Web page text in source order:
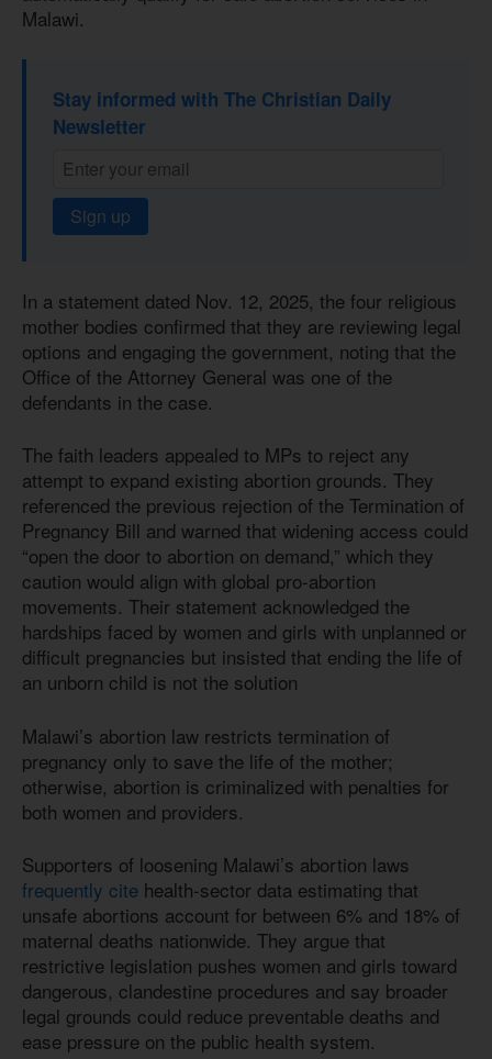
Malawi.
Stay informed with The Christian Daily
Newsletter
Sign up
In a statement dated Nov. 12, 2025, the four religious
mother bodies confirmed that they are reviewing legal
options and engaging the government, noting that the
Office of the Attorney General was one of the
defendants in the case.
The faith leaders appealed to MPs to reject any
attempt to expand existing abortion grounds. They
referenced the previous rejection of the Termination of
Pregnancy Bill and warned that widening access could
“open the door to abortion on demand,” which they
caution would align with global pro-abortion
movements. Their statement acknowledged the
hardships faced by women and girls with unplanned or
difficult pregnancies but insisted that ending the life of
an unborn child is not the solution
Malawi’s abortion law restricts termination of
pregnancy only to save the life of the mother;
otherwise, abortion is criminalized with penalties for
both women and providers.
Supporters of loosening Malawi’s abortion laws
frequently cite health-sector data estimating that
unsafe abortions account for between 6% and 18% of
maternal deaths nationwide. They argue that
restrictive legislation pushes women and girls toward
dangerous, clandestine procedures and say broader
legal grounds could reduce preventable deaths and
ease pressure on the public health system.